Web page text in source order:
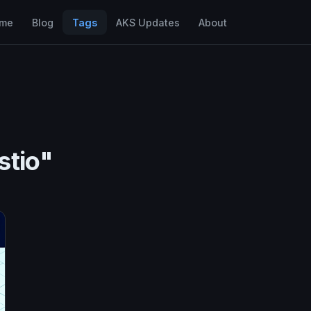
Blog Tags AKS Updates About